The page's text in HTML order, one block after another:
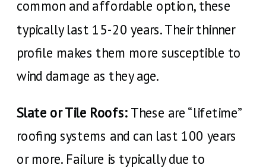
common and affordable option, these
typically last 15-20 years. Their thinner
profile makes them more susceptible to
wind damage as they age.
Slate or Tile Roofs:These are “lifetime”
roofing systems and can last 100 years
or more. Failure is typically due to